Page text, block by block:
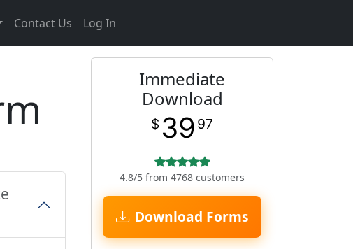
Contact Us Log In
Immediate
Download
$ 39 97
4.8/5 from 4768 customers
Download Forms